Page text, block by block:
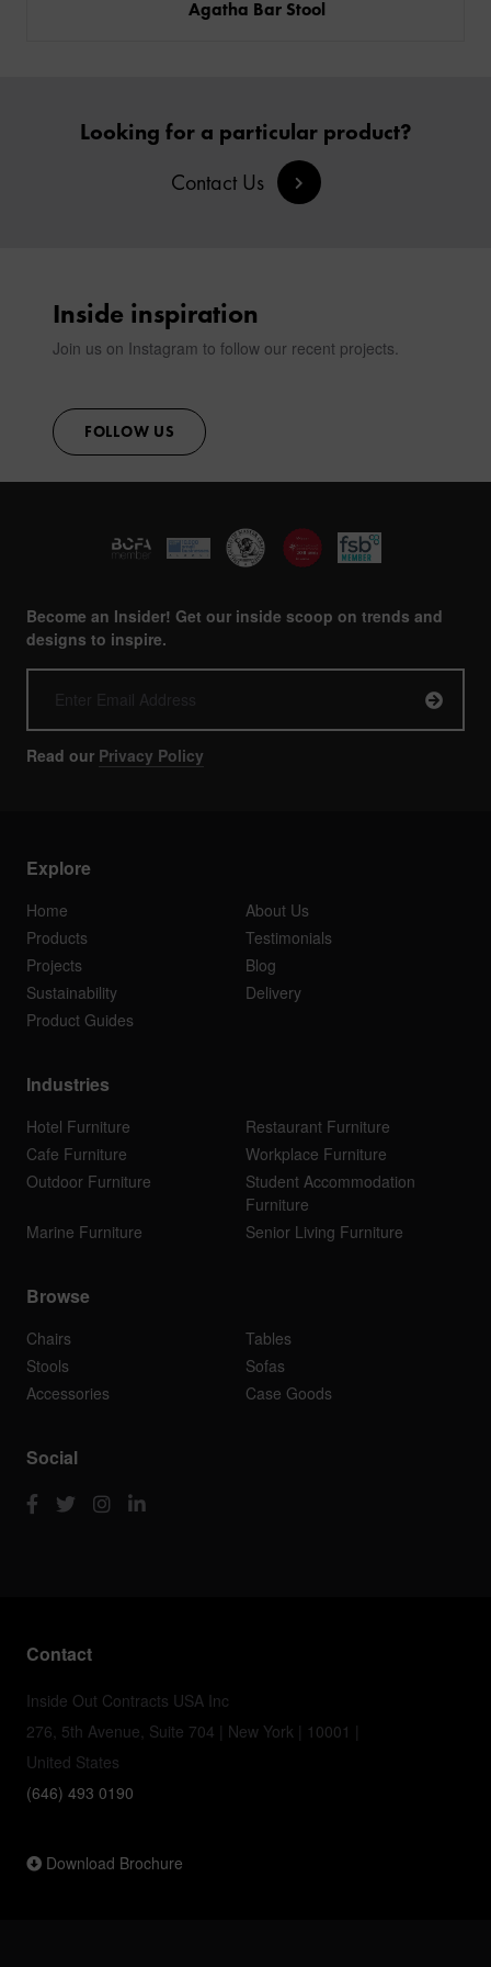
Agatha Bar Stool
Looking for a particular product?
Contact Us
Inside inspiration
Join us on Instagram to follow our recent projects.
FOLLOW US
Become an Insider! Get our inside scoop on trends and
designs to inspire.
Read our Privacy Policy
Explore
Home
About Us
Products
Testimonials
Projects
Blog
Sustainability
Delivery
Product Guides
Industries
Hotel Furniture
Restaurant Furniture
Cafe Furniture
Workplace Furniture
Outdoor Furniture
Student Accommodation
Furniture
Marine Furniture
Senior Living Furniture
Browse
Chairs
Tables
Stools
Sofas
Accessories
Case Goods
Social
Contact
Inside Out Contracts USA Inc
276, 5th Avenue, Suite 704 | New York | 10001 |
United States
(646) 493 0190
Download Brochure